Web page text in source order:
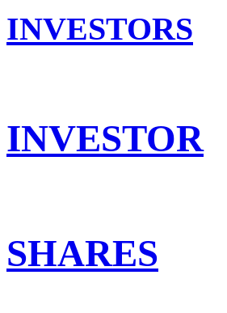
INVESTORS
INVESTOR
SHARES